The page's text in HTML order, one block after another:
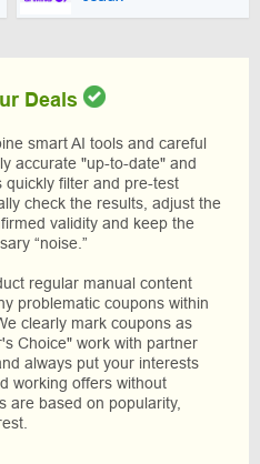
Deals
smart AI tools and careful
accurate "up-to-date" and
quickly filter and pre-test
check the results, adjust the
validity and keep the
“noise.”
regular manual content
problematic coupons within
clearly mark coupons as
Choice" work with partner
always put your interests
working offers without
are based on popularity,